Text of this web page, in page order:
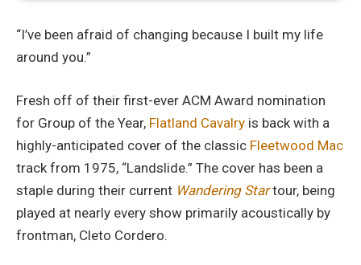
“I’ve been afraid of changing because I built my life
around you.”
Fresh off of their first-ever ACM Award nomination
for Group of the Year, Flatland Cavalry is back with a
highly-anticipated cover of the classic Fleetwood Mac
track from 1975, “Landslide.” The cover has been a
staple during their current Wandering Startour, being
played at nearly every show primarily acoustically by
frontman, Cleto Cordero.